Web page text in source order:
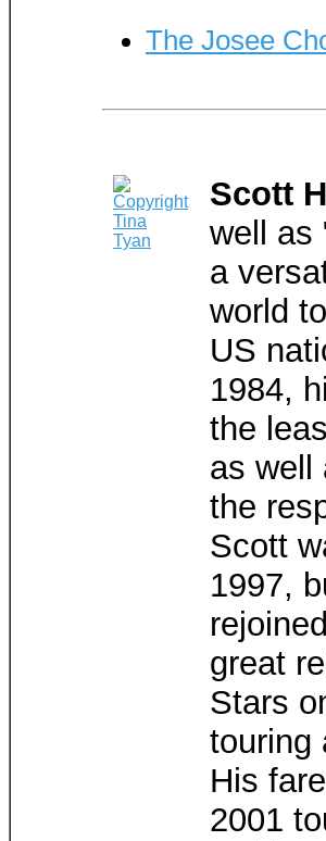
The Josee
Scott
well as
a
world
US
1984,
the
as well
the
Scott
1997,
great
Stars
touring
His
2001